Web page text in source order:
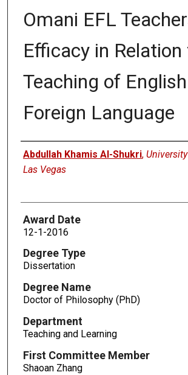
Omani EFL
Efficacy in
Teaching of
Foreign Language
Author
Abdullah Khamis Al-Shukri,
Las Vegas
Award Date
12-1-2016
Degree Type
Dissertation
Degree Name
Doctor of Philosophy (PhD)
Department
Teaching and Learning
First Committee Member
Shaoan Zhang